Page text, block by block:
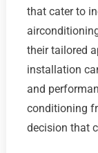
that cater to
their tailored
installation
and
conditioning
decision that